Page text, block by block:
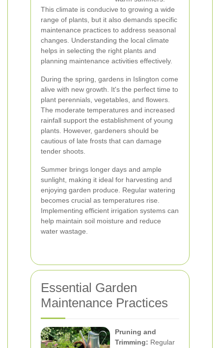
This climate is conducive to growing a wide
range of plants, but it also demands specific
maintenance practices to address seasonal
changes. Understanding the local climate
helps in selecting the right plants and
planning maintenance activities effectively.
During the spring, gardens in Islington come
alive with new growth. It's the perfect time to
plant perennials, vegetables, and flowers.
The moderate temperatures and increased
rainfall support the establishment of young
plants. However, gardeners should be
cautious of late frosts that can damage
tender shoots.
Summer brings longer days and ample
sunlight, making it ideal for harvesting and
enjoying garden produce. Regular watering
becomes crucial as temperatures rise.
Implementing efficient irrigation systems can
help maintain soil moisture and reduce
water wastage.
Essential Garden
Maintenance Practices
Pruning and
Trimming: Regular